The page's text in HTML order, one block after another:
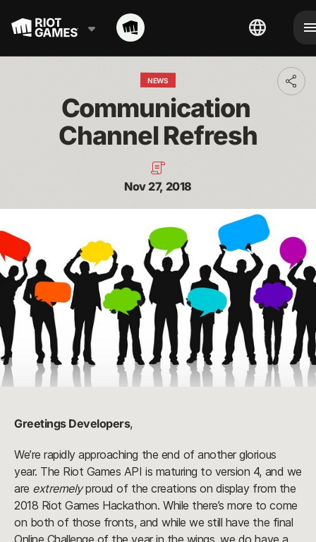
NEWS
Communication
Channel Refresh
Nov 27, 2018
Greetings Developers,
We’re rapidly approaching the end of another glorious
year. The Riot Games API is maturing to version 4, and we
are extremely proud of the creations on display from the
2018 Riot Games Hackathon. While there’s more to come
on both of those fronts, and while we still have the final